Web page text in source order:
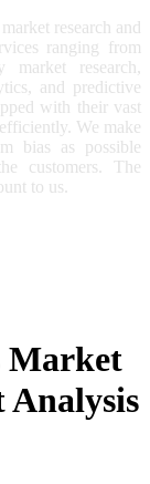
research and
ranging from
market research,
and predictive
with their vast
We make
bias as possible
customers. The
to us.
Market
Analysis